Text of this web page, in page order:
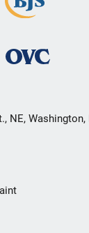
NE, Washington,